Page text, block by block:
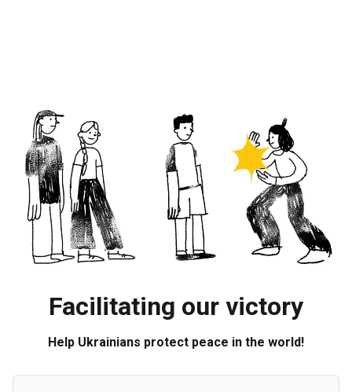
Facilitating our victory
Help Ukrainians protect peace in the world!